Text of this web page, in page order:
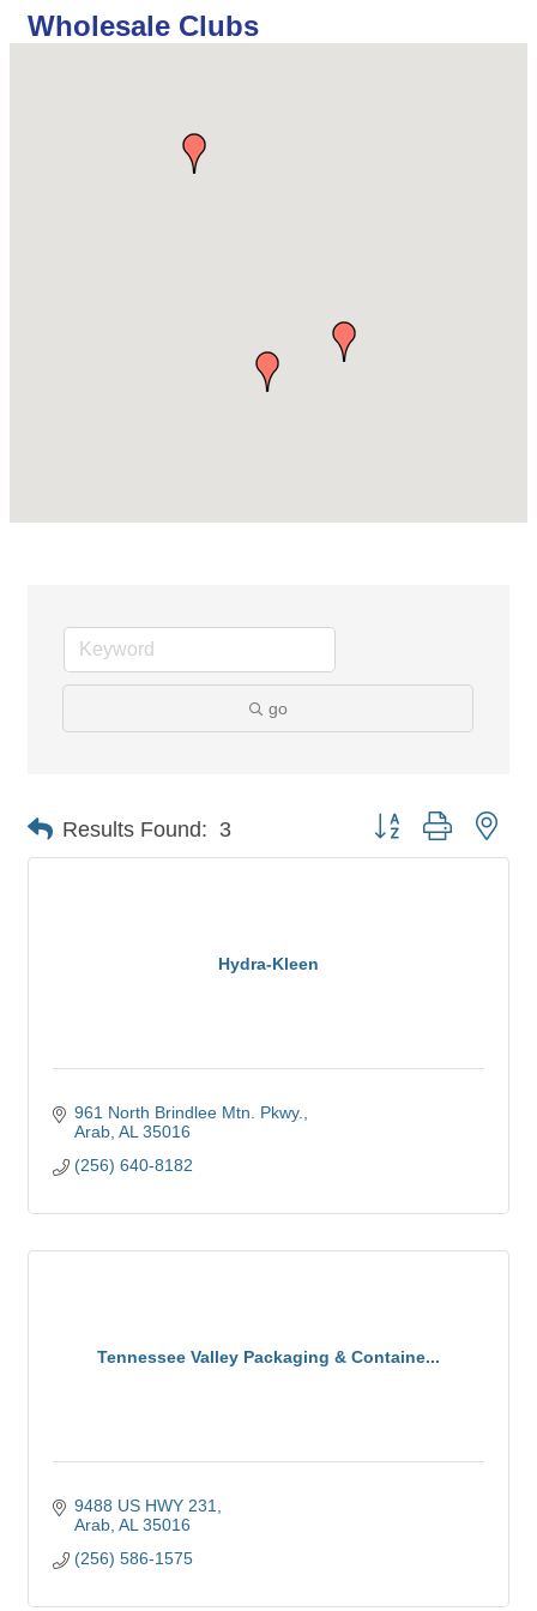
Wholesale Clubs
go
Results Found: 3 Button group with
Hydra-Kleen
961 North Brindlee Mtn. Pkwy.
Arab AL 35016
(256) 640-8182
Tennessee Valley Packaging & Containe...
9488 US HWY 231
Arab AL 35016
(256) 586-1575